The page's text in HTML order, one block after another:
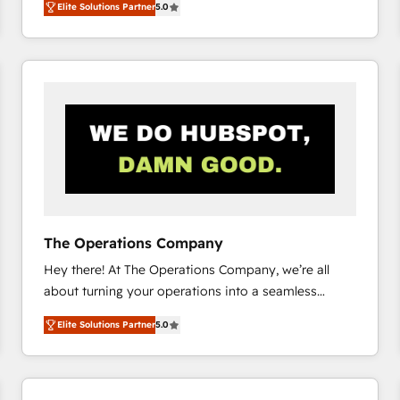
system environments and global SaaS or
manufacturing teams. Trusted by leading enterprises
and fast growing scale ups including Sony, Rapyd,
Design Automation and Uptive. 📊 RevOps & data
architecture 🔗 CRM migrations & End to end
integrations 🤖 AI workflows & enrichment 📘 Team
enablement & company-wide adoption We create
Elite Solutions Partner5.0
The Operations Company
Hey there! At The Operations Company, we’re all
about turning your operations into a seamless
experience that powers real results. We specialize in
transforming complex systems into efficient,
scalable solutions that work across your entire
organization. We’re a unique blend of deep HubSpot
Elite Solutions Partner5.0